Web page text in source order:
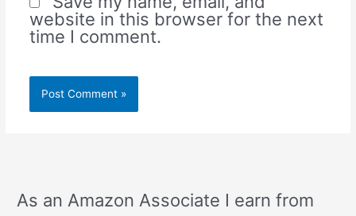
website in this browser for the next
time I comment.
As an Amazon Associate I earn from